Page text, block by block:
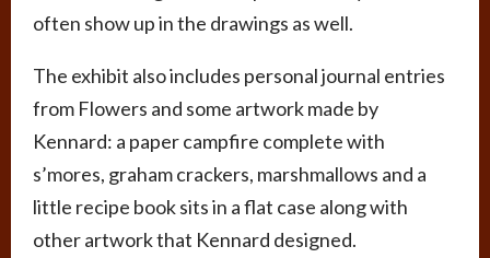
often show up in the drawings as well.
The exhibit also includes personal journal entries
from Flowers and some artwork made by
Kennard: a paper campfire complete with
s’mores, graham crackers, marshmallows and a
little recipe book sits in a flat case along with
other artwork that Kennard designed.